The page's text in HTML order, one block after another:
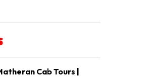
Cab Tours |